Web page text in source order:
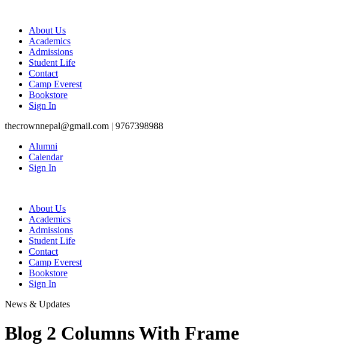
About Us
Academics
Admissions
Student Life
Contact
Camp Everest
Bookstore
Sign In
thecrownnepal@gmail.com | 9767398988
Alumni
Calendar
Sign In
About Us
Academics
Admissions
Student Life
Contact
Camp Everest
Bookstore
Sign In
News & Updates
Blog 2 Columns With Frame